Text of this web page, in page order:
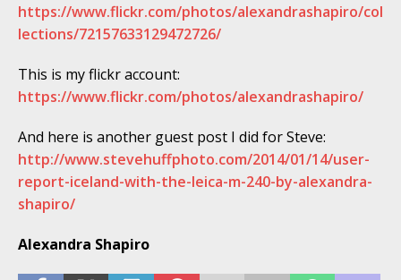
https://www.flickr.com/photos/alexandrashapiro/col
lections/72157633129472726/
This is my flickr account:
https://www.flickr.com/photos/alexandrashapiro/
And here is another guest post I did for Steve:
http://www.stevehuffphoto.com/2014/01/14/user-
report-iceland-with-the-leica-m-240-by-alexandra-
shapiro/
Alexandra Shapiro